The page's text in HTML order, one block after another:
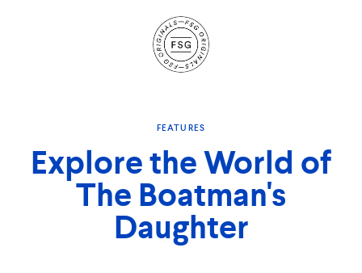
Site
Navigation
FEATURES
Explore the World of
The Boatman's
Daughter